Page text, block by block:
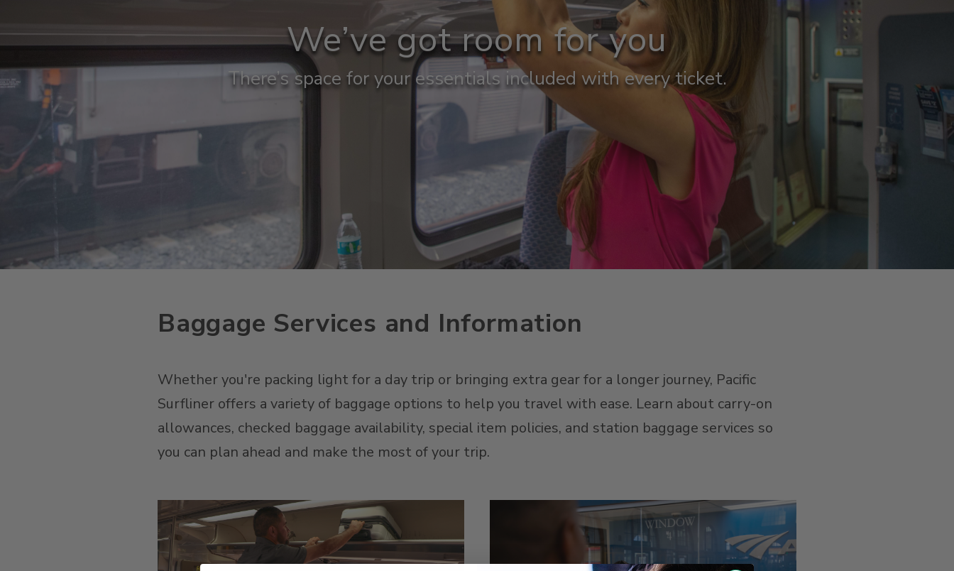
We’ve got room for you
There’s space for your essentials included with every ticket.
Baggage Services and Information
Whether you're packing light for a day trip or bringing extra gear for a longer journey, Pacific
Surfliner offers a variety of baggage options to help you travel with ease. Learn about carry-on
allowances, checked baggage availability, special item policies, and station baggage services so
you can plan ahead and make the most of your trip.